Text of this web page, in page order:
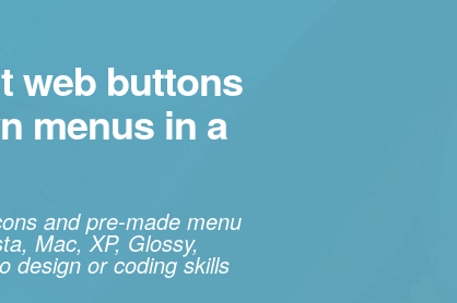
web buttons
menus in a
and pre-made menu
Mac, XP, Glossy,
design or coding skills